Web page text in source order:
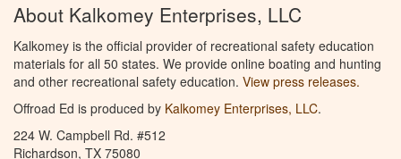
About Kalkomey Enterprises, LLC
Kalkomey is the official provider of recreational safety education
materials for all 50 states. We provide online boating and hunting
and other recreational safety education. View press releases.
Offroad Ed is produced by Kalkomey Enterprises, LLC.
224 W. Campbell Rd. #512
Richardson, TX 75080